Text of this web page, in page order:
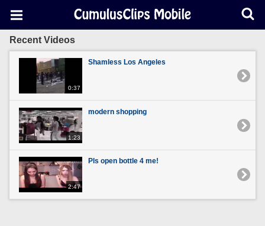
Recent Videos
0:37
Shamless Los Angeles
1:23
modern shopping
2:47
Pls open bottle 4 me!